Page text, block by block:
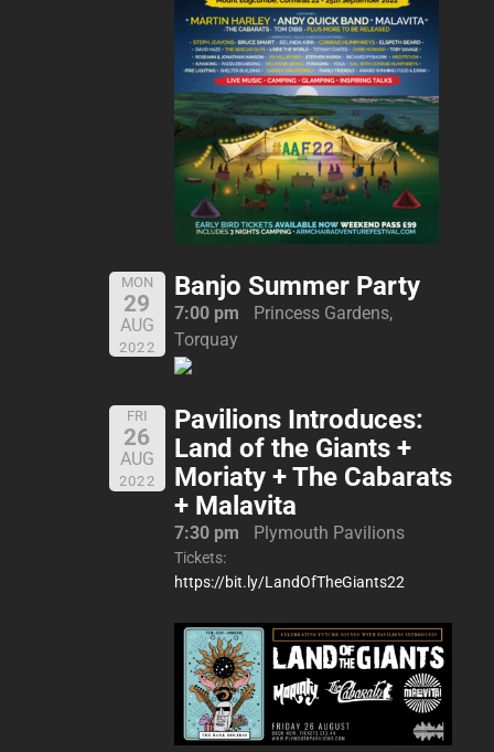
MON
29
AUG
2022
Banjo Summer Party
7:00 pm
Princess Gardens,
Torquay
FRI
26
AUG
2022
Pavilions Introduces:
Land of the Giants +
Moriaty + The Cabarats
+ Malavita
7:30 pm Plymouth Pavilions
Tickets:
https://bit.ly/LandOfTheGiants22